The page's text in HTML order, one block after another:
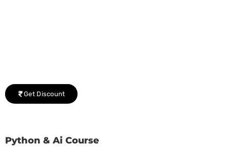
Get Discount
Python & Ai Course